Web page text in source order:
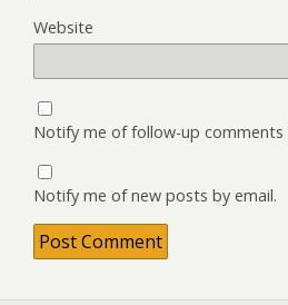
Website
Notify me of follow-up comments
Notify me of new posts by email.